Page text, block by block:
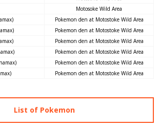
Motosoke Wild Area
Pokemon den at Motostoke Wild Area
Pokemon den at Motostoke Wild Area
Pokemon den at Motostoke Wild Area
Pokemon den at Motostoke Wild Area
Pokemon den at Motostoke Wild Area
Pokemon den at Motostoke Wild Area
List of Pokemon